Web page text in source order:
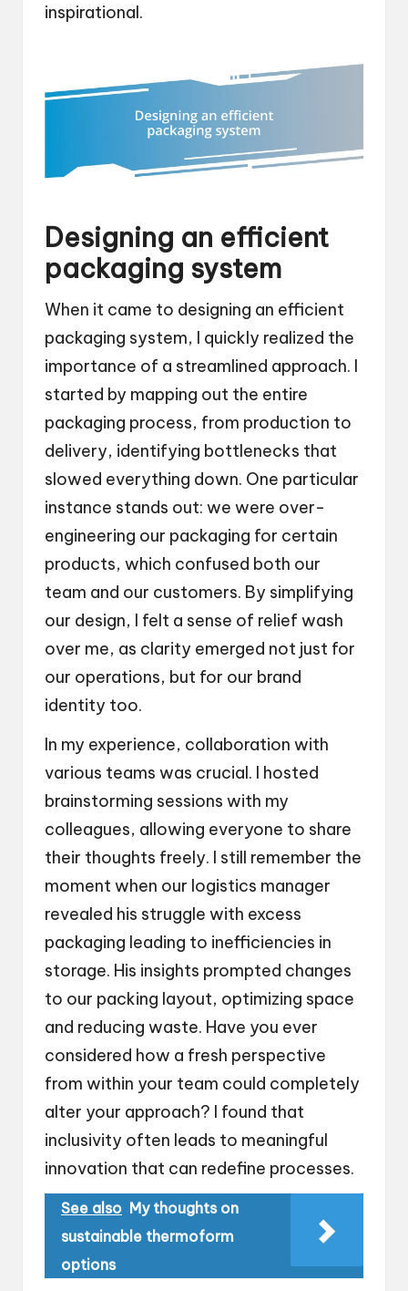
inspirational.
Designing an efficient
packaging system
When it came to designing an efficient
packaging system, I quickly realized the
importance of a streamlined approach. I
started by mapping out the entire
packaging process, from production to
delivery, identifying bottlenecks that
slowed everything down. One particular
instance stands out: we were over-
engineering our packaging for certain
products, which confused both our
team and our customers. By simplifying
our design, I felt a sense of relief wash
over me, as clarity emerged not just for
our operations, but for our brand
identity too.
In my experience, collaboration with
various teams was crucial. I hosted
brainstorming sessions with my
colleagues, allowing everyone to share
their thoughts freely. I still remember the
moment when our logistics manager
revealed his struggle with excess
packaging leading to inefficiencies in
storage. His insights prompted changes
to our packing layout, optimizing space
and reducing waste. Have you ever
considered how a fresh perspective
from within your team could completely
alter your approach? I found that
inclusivity often leads to meaningful
innovation that can redefine processes.
See also My thoughts on
sustainable thermoform
options